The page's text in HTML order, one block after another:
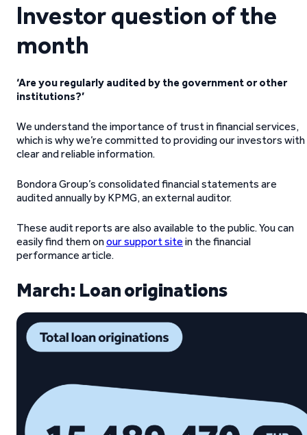
Investor question of the
month
‘Are you regularly audited by the government or other
institutions?’
We understand the importance of trust in financial services,
which is why we’re committed to providing our investors with
clear and reliable information.
Bondora Group’s consolidated financial statements are
audited annually by KPMG, an external auditor.
These audit reports are also available to the public. You can
easily find them onour support site in the financial
performance article.
March: Loan originations